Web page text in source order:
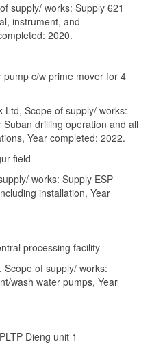
supply/ works: Supply 621
instrument, and
2020.
c/w prime mover for 4
Ltd, Scope of supply/ works:
drilling operation and all
Year completed: 2022.
field
works: Supply ESP
installation, Year
processing facility
of supply/ works:
wash water pumps, Year
Dieng unit 1